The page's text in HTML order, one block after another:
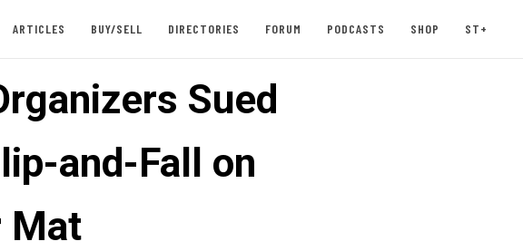
ARTICLES BUY/SELL DIRECTORIES FORUM PODCASTS SHOP ST+
Sued
and-Fall on
Mat